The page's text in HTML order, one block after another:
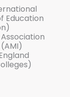
Education